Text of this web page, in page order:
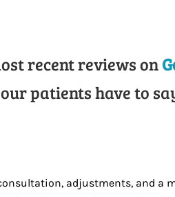
recent reviews on
patients have to
adjustments, and a